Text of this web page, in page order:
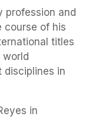
profession and
course of his
titles
disciplines in
in